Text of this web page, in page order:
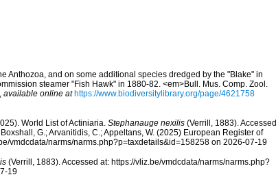
Anthozoa, and on some additional species dredged by the "Blake" in
steamer "Fish Hawk" in 1880-82. <em>Bull. Mus. Comp. Zool.
available online at https://www.biodiversitylibrary.org/page/4621758
World List of Actiniaria. Stephanauge nexilis(Verrill, 1883). Accessed
G.; Arvanitidis, C.; Appeltans, W. (2025) European Register of
vmdcdata/narms/narms.php?p=taxdetails&id=158258 on 2026-07-19
(Verrill, 1883). Accessed at: https://vliz.be/vmdcdata/narms/narms.php?
19